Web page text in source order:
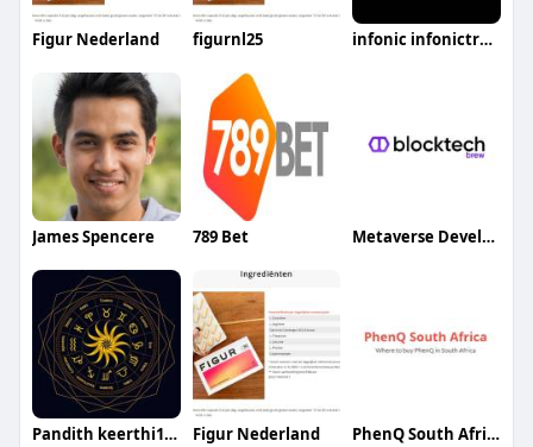
Figur Nederland figurnl25 infonic infonictraning
James Spencere 789 Bet Metaverse Development Company BlockTech Brew
Pandith keerthi123 Figur Nederland PhenQ South Africa